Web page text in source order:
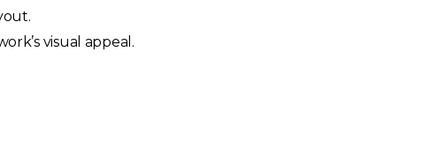
visual appeal.